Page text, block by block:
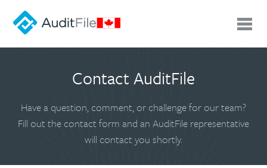
Contact AuditFile
Have a question, comment, or challenge for our team?
Fill out the contact form and an AuditFile representative
will contact you shortly.